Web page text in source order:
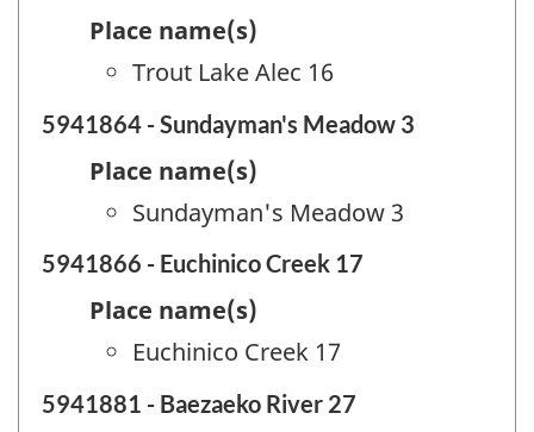
Place name(s)
Trout Lake Alec 16
5941864 - Sundayman's Meadow 3
Place name(s)
Sundayman's Meadow 3
5941866 - Euchinico Creek 17
Place name(s)
Euchinico Creek 17
5941881 - Baezaeko River 27